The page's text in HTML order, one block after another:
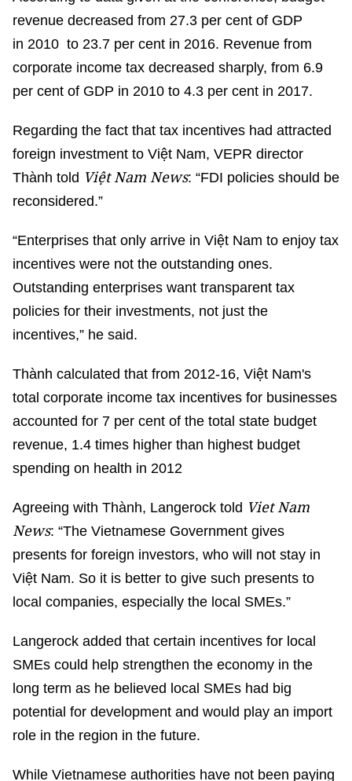
revenue decreased from 27.3 per cent of GDP
in 2010 to 23.7 per cent in 2016. Revenue from
corporate income tax decreased sharply, from 6.9
per cent of GDP in 2010 to 4.3 per cent in 2017.
Regarding the fact that tax incentives had attracted
foreign investment to Việt Nam, VEPR director
Thành told Việt Nam News: “FDI policies should be
reconsidered.”
“Enterprises that only arrive in Việt Nam to enjoy tax
incentives were not the outstanding ones.
Outstanding enterprises want transparent tax
policies for their investments, not just the
incentives,” he said.
Thành calculated that from 2012-16, Việt Nam's
total corporate income tax incentives for businesses
accounted for 7 per cent of the total state budget
revenue, 1.4 times higher than highest budget
spending on health in 2012
Agreeing with Thành, Langerock told Viet Nam
News: “The Vietnamese Government gives
presents for foreign investors, who will not stay in
Việt Nam. So it is better to give such presents to
local companies, especially the local SMEs.”
Langerock added that certain incentives for local
SMEs could help strengthen the economy in the
long term as he believed local SMEs had big
potential for development and would play an import
role in the region in the future.
While Vietnamese authorities have not been paying